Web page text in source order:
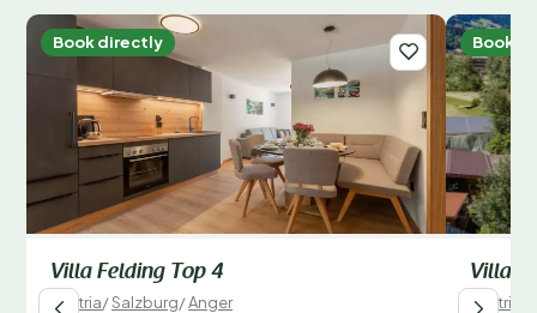
Book directly
Villa Felding Top 4
Austria/Salzburg/Anger
Book
Villa
Austria